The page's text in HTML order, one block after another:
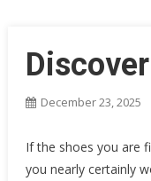
December 23, 2025
If the shoes you are
you nearly certainly